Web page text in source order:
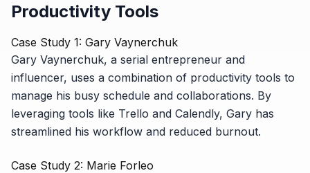
Productivity Tools
Case Study 1: Gary Vaynerchuk
Gary Vaynerchuk, a serial entrepreneur and
influencer, uses a combination of productivity tools to
manage his busy schedule and collaborations. By
leveraging tools like Trello and Calendly, Gary has
streamlined his workflow and reduced burnout.
Case Study 2: Marie Forleo